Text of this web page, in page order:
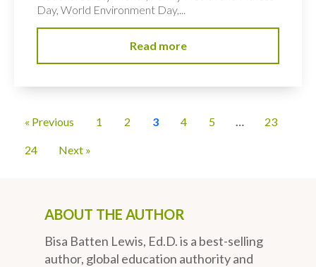
Day, World Environment Day,...
Read more
« Previous 1 2 3 4 5 … 23
24 Next »
ABOUT THE AUTHOR
Bisa Batten Lewis, Ed.D. is a best-selling
author, global education authority and